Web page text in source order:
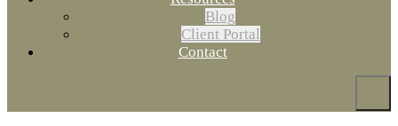
Blog
Client Portal
Contact